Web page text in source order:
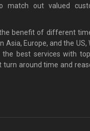
match out valued
benefit of different
Asia, Europe, and the US,
best services with
turn around time and